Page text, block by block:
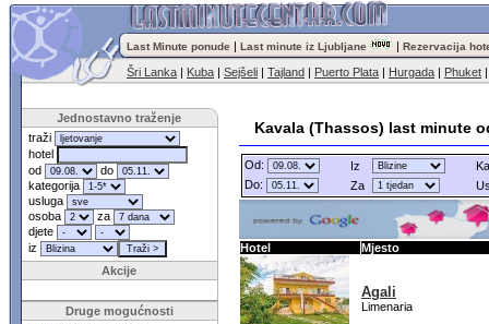
Kavala (Thassos) last minute
Last Minute ponude | Last minute iz Ljubljane | Rezervacija
Šri Lanka | Kuba | Sejšeli | Tajland | Puerto Plata | Hurgada | Phuket
Jednostavno traženje
traži
hotel
od
do
kategorija
usluga
osoba
za
djete
iz
Akcije
Druge mogućnosti
Od: Iz
Do:
Za
Hotel Mjesto
Agali
Limenaria